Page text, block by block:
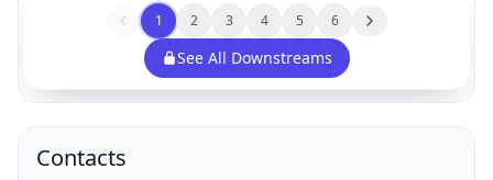
1 2 3 4 5 6
See All Downstreams
Contacts